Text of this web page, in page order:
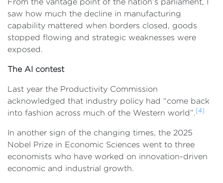
From the vantage point of the nation’s parliament, I
saw how much the decline in manufacturing
capability mattered when borders closed, goods
stopped flowing and strategic weaknesses were
exposed.
The AI contest
Last year the Productivity Commission
acknowledged that industry policy had “come back
into fashion across much of the Western world”.[4]
In another sign of the changing times, the 2025
Nobel Prize in Economic Sciences went to three
economists who have worked on innovation-driven
economic and industrial growth.